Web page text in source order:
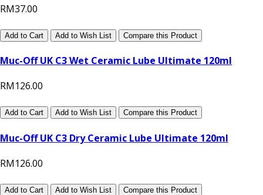
RM37.00
Add to Cart Add to Wish List Compare this Product
Muc-Off UK C3 Wet Ceramic Lube Ultimate 120ml
RM126.00
Add to Cart Add to Wish List Compare this Product
Muc-Off UK C3 Dry Ceramic Lube Ultimate 120ml
RM126.00
Add to Cart Add to Wish List Compare this Product